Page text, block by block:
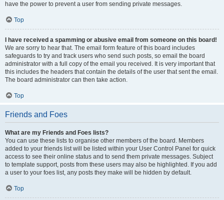
have the power to prevent a user from sending private messages.
Top
I have received a spamming or abusive email from someone on this board!
We are sorry to hear that. The email form feature of this board includes
safeguards to try and track users who send such posts, so email the board
administrator with a full copy of the email you received. It is very important that
this includes the headers that contain the details of the user that sent the email.
The board administrator can then take action.
Top
Friends and Foes
What are my Friends and Foes lists?
You can use these lists to organise other members of the board. Members
added to your friends list will be listed within your User Control Panel for quick
access to see their online status and to send them private messages. Subject
to template support, posts from these users may also be highlighted. If you add
a user to your foes list, any posts they make will be hidden by default.
Top